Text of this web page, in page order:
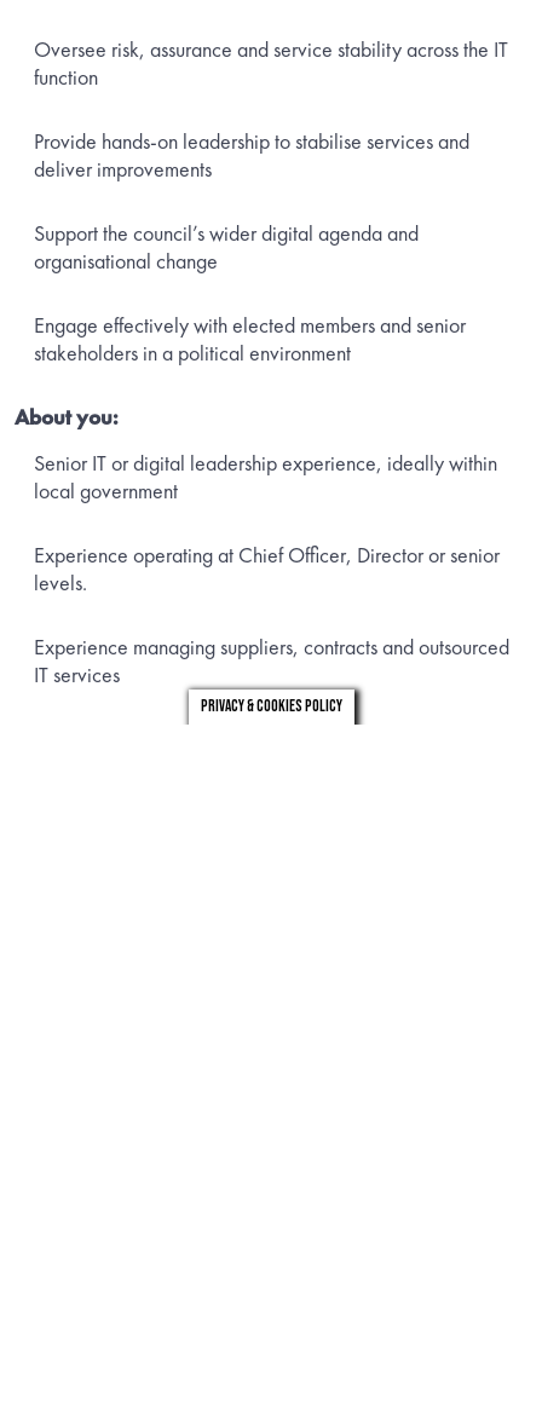
Oversee risk, assurance and service stability across the IT
function
Provide hands-on leadership to stabilise services and
deliver improvements
Support the council’s wider digital agenda and
organisational change
Engage effectively with elected members and senior
stakeholders in a political environment
About you:
Senior IT or digital leadership experience, ideally within
local government
Experience operating at Chief Officer, Director or senior
levels.
Experience managing suppliers, contracts and outsourced
IT services
Privacy & Cookies Policy